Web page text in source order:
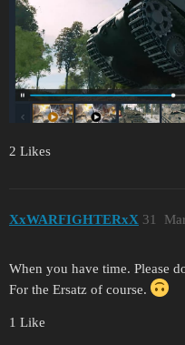
2 Likes
XxWARFIGHTERxX 31
When you have time. Please
For the Ersatz of course.
1 Like